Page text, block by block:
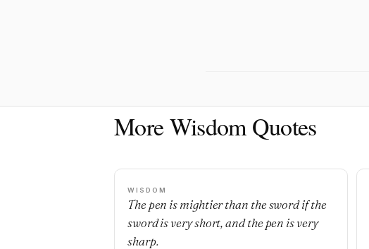
More Wisdom Quotes
WISDOM
The pen is mightier than the sword if the
sword is very short, and the pen is very
sharp.